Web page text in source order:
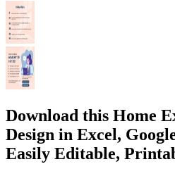
Download this Home
Design in Excel,
Easily Editable,